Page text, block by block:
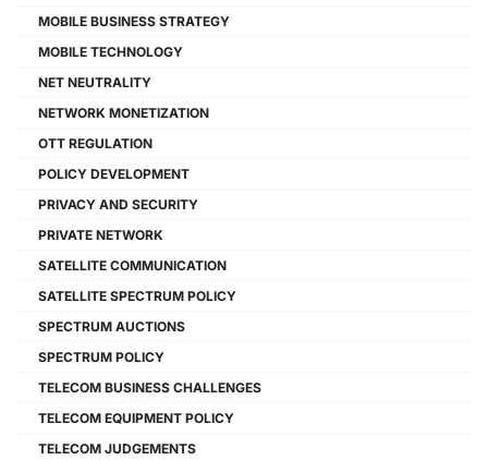
MOBILE BUSINESS STRATEGY
MOBILE TECHNOLOGY
NET NEUTRALITY
NETWORK MONETIZATION
OTT REGULATION
POLICY DEVELOPMENT
PRIVACY AND SECURITY
PRIVATE NETWORK
SATELLITE COMMUNICATION
SATELLITE SPECTRUM POLICY
SPECTRUM AUCTIONS
SPECTRUM POLICY
TELECOM BUSINESS CHALLENGES
TELECOM EQUIPMENT POLICY
TELECOM JUDGEMENTS